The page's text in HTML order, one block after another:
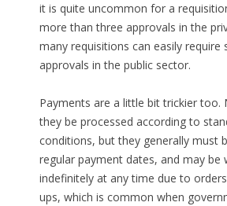
it is quite uncommon for a
more than three approvals in the
many requisitions can easily require
approvals in the public sector.
Payments are a little bit trickier too.
they be processed according to
conditions, but they generally must
regular payment dates, and may be
indefinitely at any time due to
ups, which is common when